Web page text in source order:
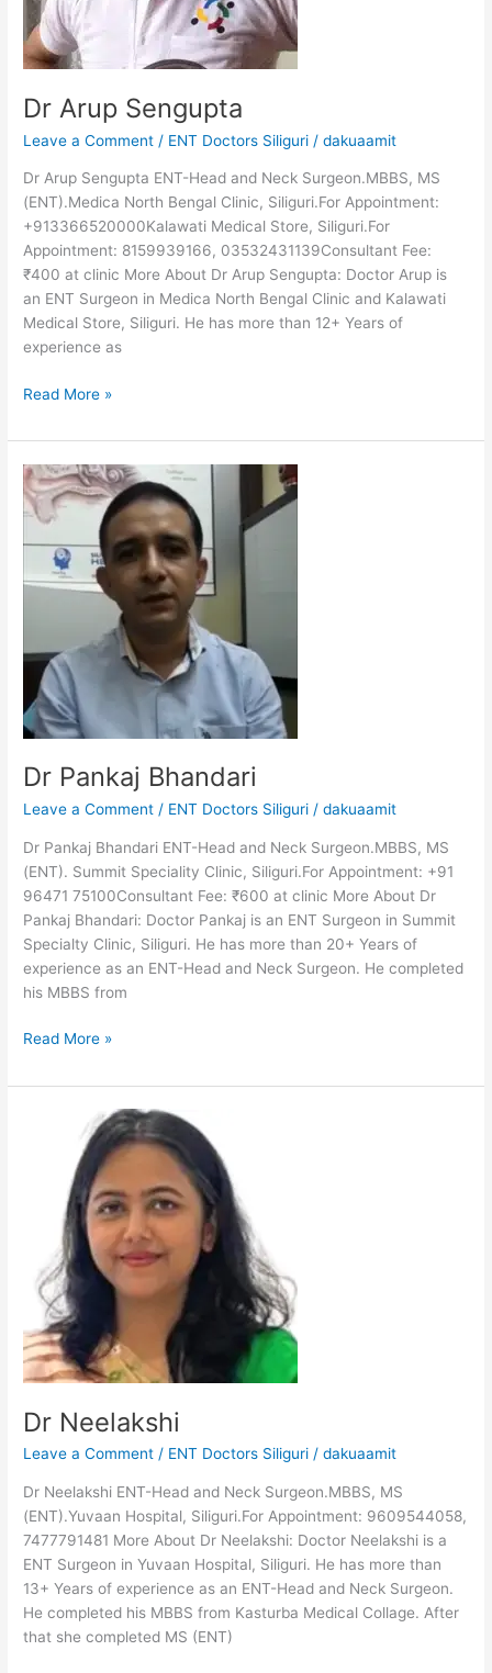
Dr Arup Sengupta
Leave a Comment / ENT Doctors Siliguri /dakuaamit
Dr Arup Sengupta ENT-Head and Neck Surgeon.MBBS, MS
(ENT).Medica North Bengal Clinic, Siliguri.For Appointment:
+913366520000Kalawati Medical Store, Siliguri.For
Appointment: 8159939166, 03532431139Consultant Fee:
₹400 at clinic More About Dr Arup Sengupta: Doctor Arup is
an ENT Surgeon in Medica North Bengal Clinic and Kalawati
Medical Store, Siliguri. He has more than 12+ Years of
experience as
Read More »
Dr Pankaj Bhandari
Leave a Comment / ENT Doctors Siliguri /dakuaamit
Dr Pankaj Bhandari ENT-Head and Neck Surgeon.MBBS, MS
(ENT). Summit Speciality Clinic, Siliguri.For Appointment: +91
96471 75100Consultant Fee: ₹600 at clinic More About Dr
Pankaj Bhandari: Doctor Pankaj is an ENT Surgeon in Summit
Specialty Clinic, Siliguri. He has more than 20+ Years of
experience as an ENT-Head and Neck Surgeon. He completed
his MBBS from
Dr
Pankaj
Bhandari
Read More »
Dr Neelakshi
Leave a Comment / ENT Doctors Siliguri /dakuaamit
Dr Neelakshi ENT-Head and Neck Surgeon.MBBS, MS
(ENT).Yuvaan Hospital, Siliguri.For Appointment: 9609544058,
7477791481 More About Dr Neelakshi: Doctor Neelakshi is a
ENT Surgeon in Yuvaan Hospital, Siliguri. He has more than
13+ Years of experience as an ENT-Head and Neck Surgeon.
He completed his MBBS from Kasturba Medical Collage. After
that she completed MS (ENT)
Neelakshi